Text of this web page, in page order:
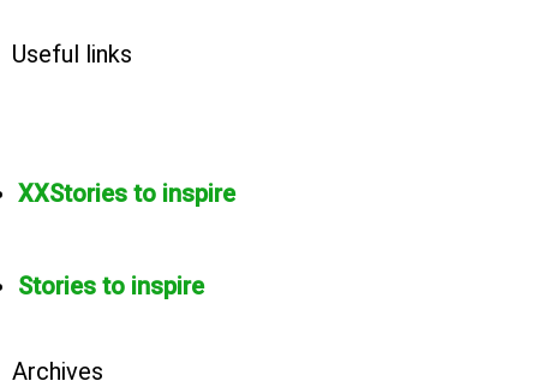
Useful links
XXStories to inspire
Stories to inspire
Archives